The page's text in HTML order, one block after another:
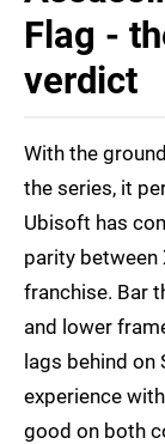
Flag -
verdict
With the
the series, it
Ubisoft has
parity between
franchise. Bar
and lower
lags behind on
experience
good on both